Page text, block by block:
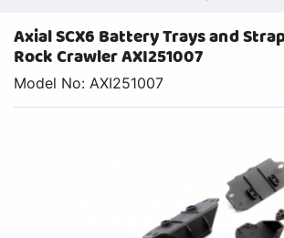
Axial SCX6 Battery Trays and
Rock Crawler AXI251007
Model No: AXI251007